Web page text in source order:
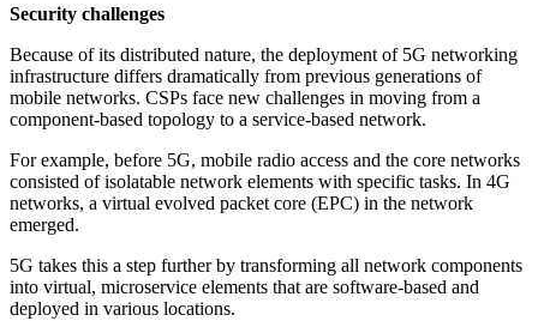
Security challenges
Because of its distributed nature, the deployment of 5G networking
infrastructure differs dramatically from previous generations of
mobile networks. CSPs face new challenges in moving from a
component-based topology to a service-based network.
For example, before 5G, mobile radio access and the core networks
consisted of isolatable network elements with specific tasks. In 4G
networks, a virtual evolved packet core (EPC) in the network
emerged.
5G takes this a step further by transforming all network components
into virtual, microservice elements that are software-based and
deployed in various locations.